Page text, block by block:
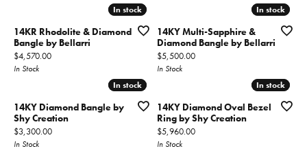
In stock
In stock
14KR Rhodolite & Diamond
Bangle by Bellarri
Price:
$4,570.00
In Stock
In stock
In stock
14KY Multi-Sapphire &
Diamond Bangle by Bellarri
Price:
$5,500.00
In Stock
In stock
In stock
14KY Diamond Bangle by
Shy Creation
Price:
$3,300.00
In Stock
In stock
In stock
14KY Diamond Oval Bezel
Ring by Shy Creation
Price:
$5,960.00
In Stock